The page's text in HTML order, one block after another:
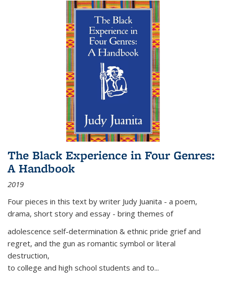
The Black Experience in Four Genres:
A Handbook
2019
Four pieces in this text by writer Judy Juanita - a poem,
drama, short story and essay - bring themes of
adolescence self-determination & ethnic pride grief and
regret, and the gun as romantic symbol or literal
destruction,
to college and high school students and to...